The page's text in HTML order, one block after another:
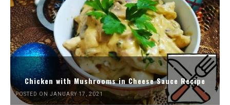
Chicken with Mushrooms in Cheese Sauce Recipe
POSTED ON JANUARY 17, 2021